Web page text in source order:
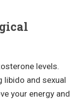
levels.
and sexual
your energy and